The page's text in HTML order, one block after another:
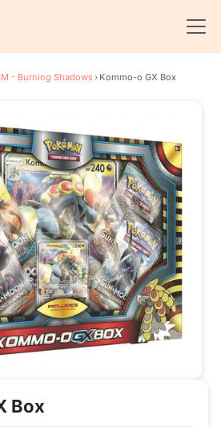
- Burning Shadows› Kommo-o GX Box
Box